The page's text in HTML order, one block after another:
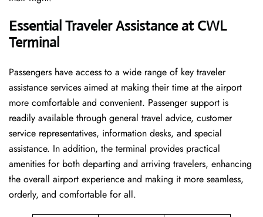
Essential Traveler Assistance at CWL
Terminal
Passengers​‍​‌‍​‍‌​‍​‌‍​‍‌ have access to a wide range of key traveler
assistance services aimed at making their time at the airport
more comfortable and convenient. Passenger support is
readily available through general travel advice, customer
service representatives, information desks, and special
assistance. In addition, the terminal provides practical
amenities for both departing and arriving travelers, enhancing
the overall airport experience and making it more seamless,
orderly, and comfortable for all.